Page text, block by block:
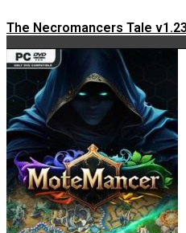
The Necromancers Tale